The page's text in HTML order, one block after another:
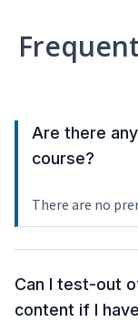
Are there
course?
There are no
Can I test-out
content if I